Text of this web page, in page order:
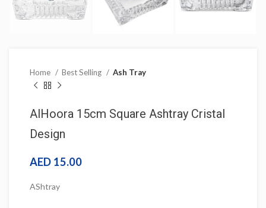
Home Best Selling Ash Tray
AlHoora 15cm Square Ashtray Cristal
Design
AED 15.00
AShtray